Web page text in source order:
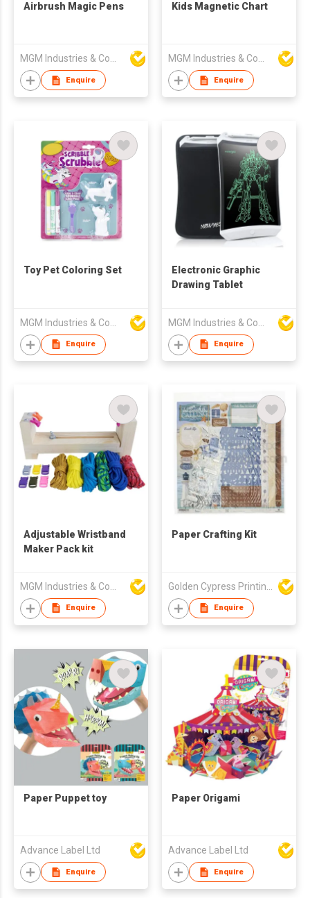
Airbrush Magic Pens
MGM Industries & Company
Enquire
Kids Magnetic Chart
MGM Industries & Company
Enquire
Toy Pet Coloring Set
Enquire
Electronic Graphic
Drawing Tablet
Enquire
Adjustable Wristband
Maker Pack kit
Enquire
Paper Crafting Kit
Enquire
Paper Puppet toy
Advance Label Ltd
Enquire
Paper Origami
Advance Label Ltd
Enquire